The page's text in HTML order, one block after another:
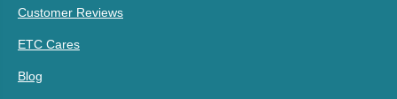
Customer Reviews
ETC Cares
Blog